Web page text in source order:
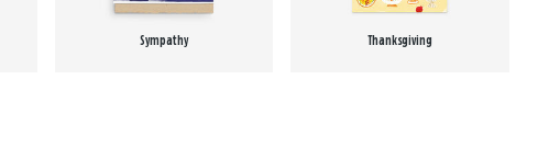
Sympathy Thanksgiving